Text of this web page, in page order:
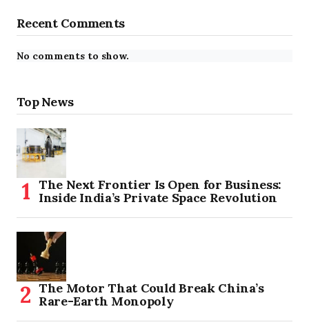
Recent Comments
No comments to show.
Top News
The Next Frontier Is Open for Business:
Inside India’s Private Space Revolution
The Motor That Could Break China’s
Rare-Earth Monopoly